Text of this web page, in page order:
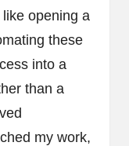
opening a
these
into a
than a
my work,